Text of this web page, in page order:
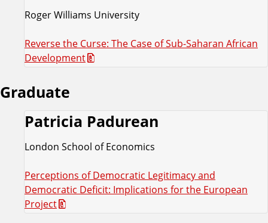
Roger Williams University
Reverse the Curse: The Case of Sub-Saharan African
Development
Graduate
Patricia Padurean
London School of Economics
Perceptions of Democratic Legitimacy and
Democratic Deficit: Implications for the European
Project